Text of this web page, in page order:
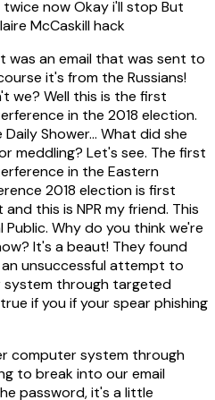
now Okay i'll stop But
McCaskill hack
was an email that was sent to
it's from the Russians!
we? Well this is the first
in the 2018 election.
Shower... What did she
meddling? Let's see. The first
in the Eastern
2018 election is first
this is NPR my friend. This
Why do you think we're
It's a beaut! They found
unsuccessful attempt to
system through targeted
if you if your spear phishing
computer system through
to break into our email
password, it's a little